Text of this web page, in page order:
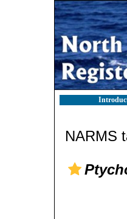
NARMS